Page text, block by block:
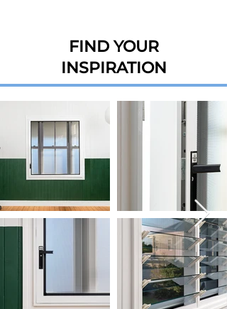
FIND YOUR
INSPIRATION